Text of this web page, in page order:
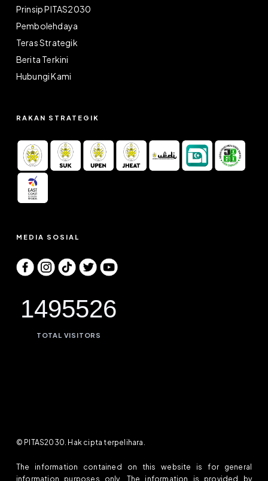
Prinsip PITAS2030
Pembolehdaya
Teras Strategik
Berita Terkini
Hubungi Kami
RAKAN STRATEGIK
MEDIA SOSIAL
1495526
TOTAL VISITORS
© PITAS2030. Hak cipta terpelihara.
The information contained on this website is for general
information purposes only. The information is provided by